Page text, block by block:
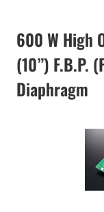
600 W High
(10”) F.B.P.
Diaphragm